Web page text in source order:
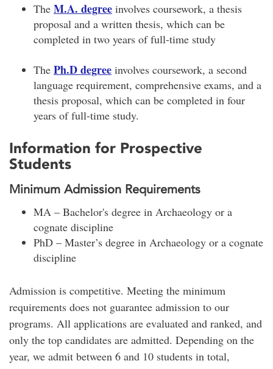
The M.A. degree involves coursework, a thesis
proposal and a written thesis, which can be
completed in two years of full-time study
The Ph.D degree involves coursework, a second
language requirement, comprehensive exams, and a
thesis proposal, which can be completed in four
years of full-time study.
Information for Prospective
Students
Minimum Admission Requirements
MA – Bachelor's degree in Archaeology or a
cognate discipline
PhD – Master’s degree in Archaeology or a cognate
discipline
Admission is competitive. Meeting the minimum
requirements does not guarantee admission to our
programs. All applications are evaluated and ranked, and
only the top candidates are admitted. Depending on the
year, we admit between 6 and 10 students in total,